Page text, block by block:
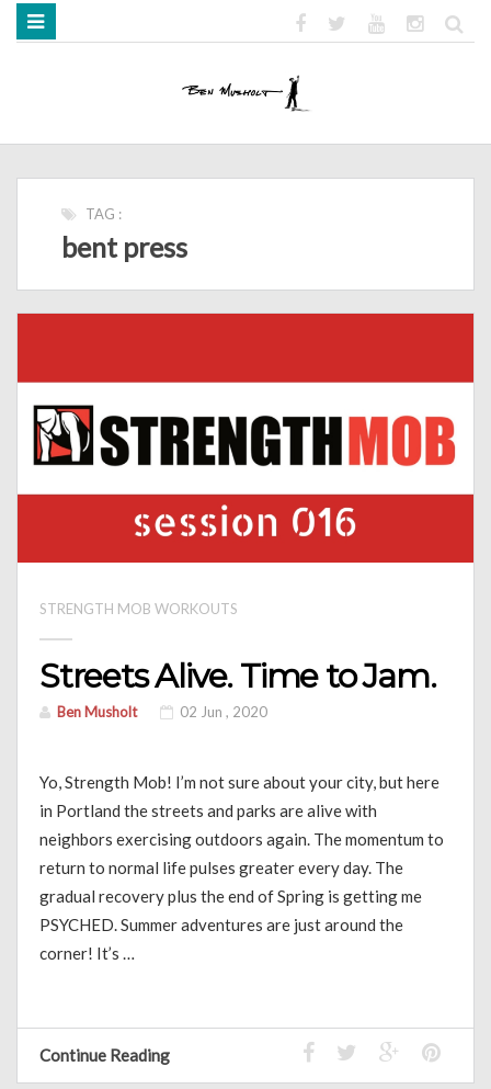
TAG :
bent press
STRENGTH MOB WORKOUTS
Streets Alive. Time to Jam.
Ben Musholt 02 Jun , 2020
Yo, Strength Mob! I’m not sure about your city, but here
in Portland the streets and parks are alive with
neighbors exercising outdoors again. The momentum to
return to normal life pulses greater every day. The
gradual recovery plus the end of Spring is getting me
PSYCHED. Summer adventures are just around the
corner! It’s …
Continue Reading